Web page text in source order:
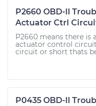
P2660 OBD-II
Actuator Ctrl
P2660 means there is
actuator control
circuit or short thats
P0435 OBD-II